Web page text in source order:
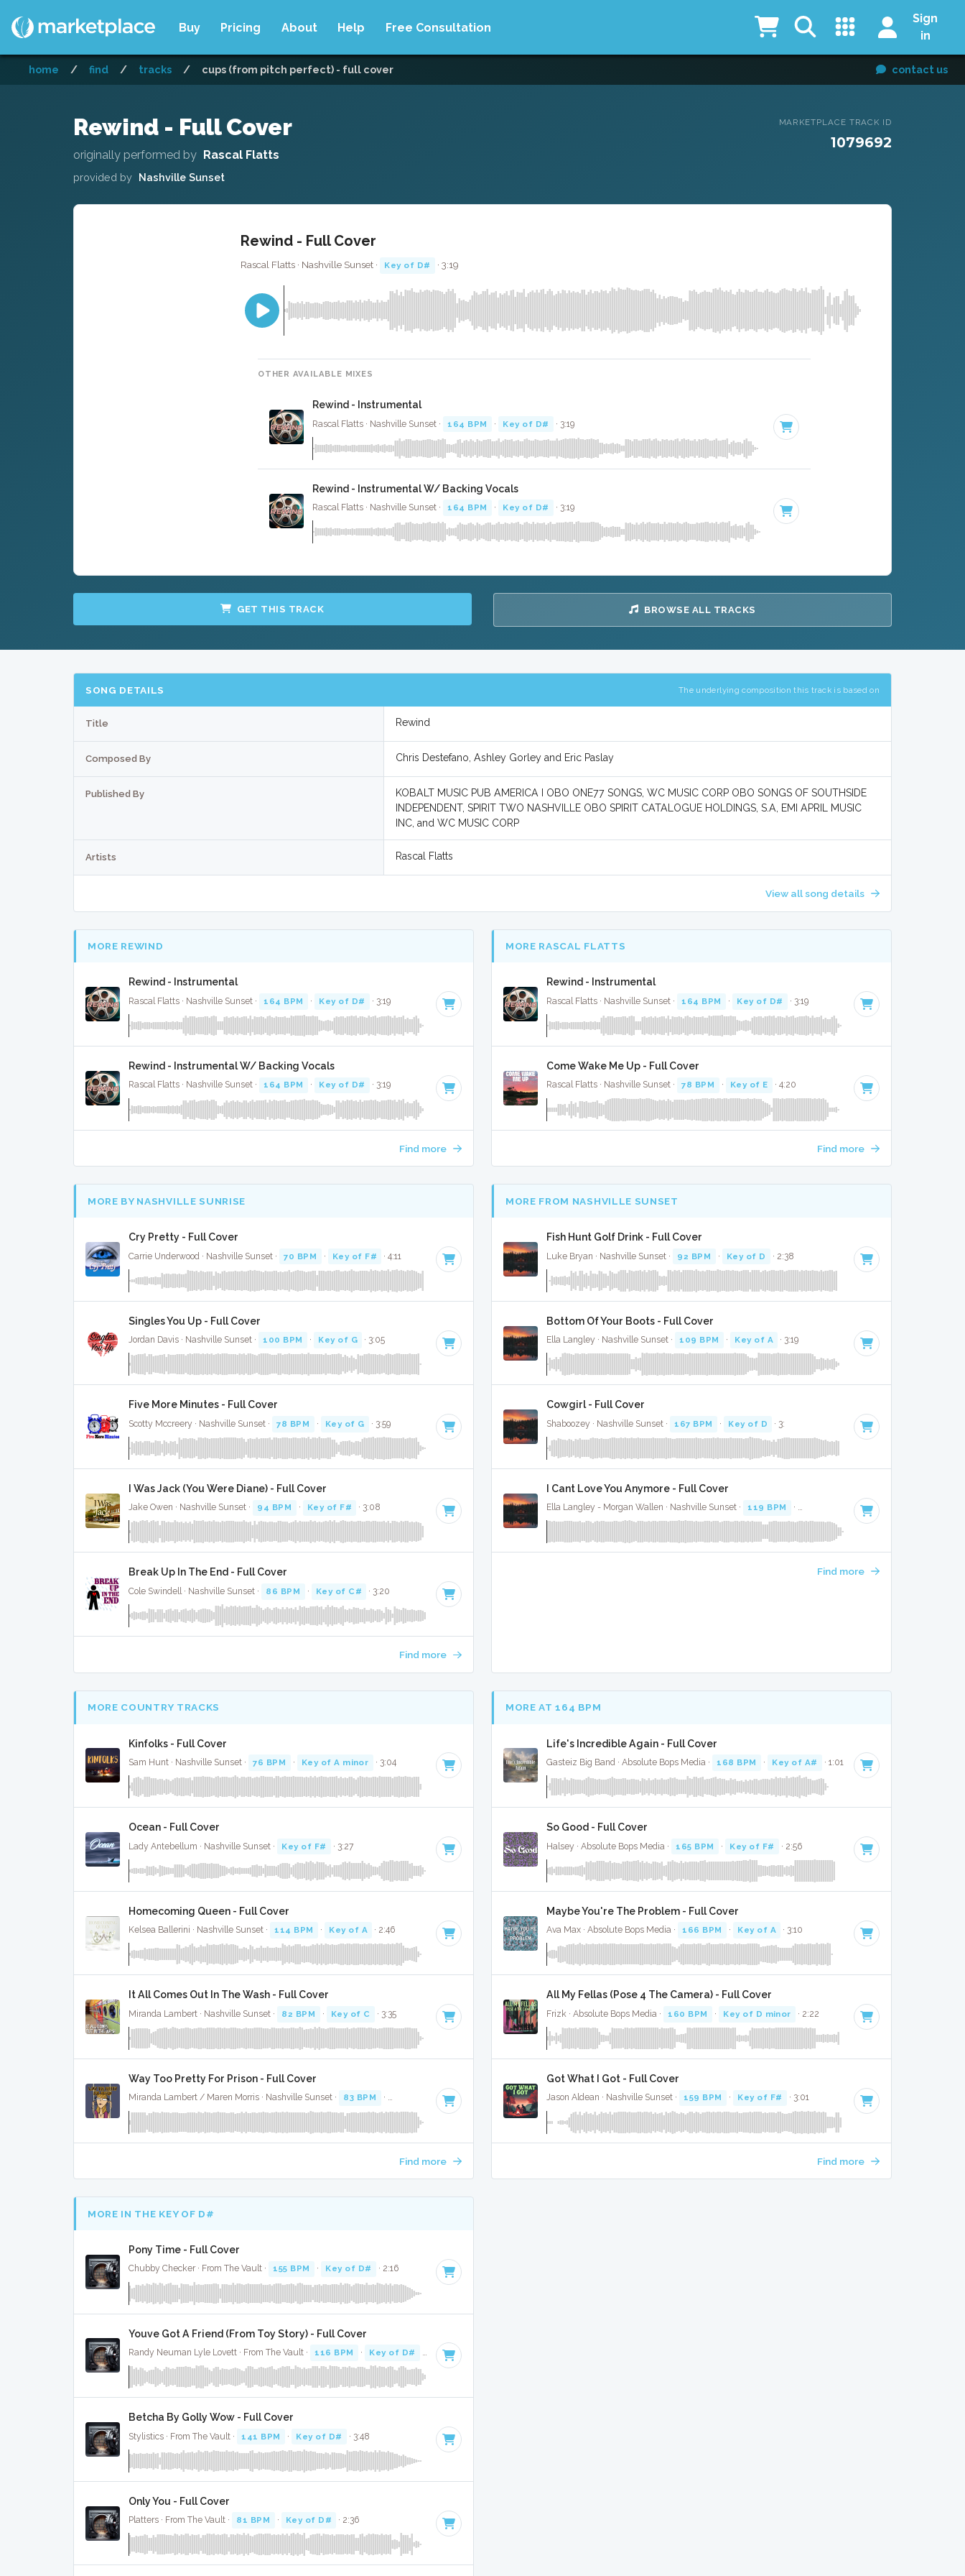
Buy Pricing About Help Free Consultation
Sign
in
home / find / tracks / cups (from pitch perfect) - full cover contact us
Rewind - Full Cover
originally performed by Rascal Flatts
provided by Nashville Sunset
MARKETPLACE TRACK ID
1079692
Rewind - Full Cover
Rascal Flatts · Nashville Sunset · Key of D# · 3:19
OTHER AVAILABLE MIXES
Rewind - Instrumental
Rascal Flatts · Nashville Sunset · 164 BPM · Key of D# · 3:19
Rewind - Instrumental W/ Backing Vocals
Rascal Flatts · Nashville Sunset · 164 BPM · Key of D# · 3:19
GET THIS TRACK BROWSE ALL TRACKS
SONG DETAILS The underlying composition this track is based on
Title Rewind
Composed By Chris Destefano, Ashley Gorley and Eric Paslay
Published By
KOBALT MUSIC PUB AMERICA I OBO ONE77 SONGS, WC MUSIC CORP OBO SONGS OF SOUTHSIDE
INDEPENDENT, SPIRIT TWO NASHVILLE OBO SPIRIT CATALOGUE HOLDINGS, S.A, EMI APRIL MUSIC
INC, and WC MUSIC CORP
Artists Rascal Flatts
View all song details
MORE REWIND
Rewind - Instrumental
Rascal Flatts · Nashville Sunset · 164 BPM · Key of D# · 3:19
Rewind - Instrumental W/ Backing Vocals
Rascal Flatts · Nashville Sunset · 164 BPM · Key of D# · 3:19
Find more
MORE RASCAL FLATTS
Rewind - Instrumental
Rascal Flatts · Nashville Sunset · 164 BPM · Key of D# · 3:19
Come Wake Me Up - Full Cover
Rascal Flatts · Nashville Sunset · 78 BPM · Key of E · 4:20
Find more
MORE BY NASHVILLE SUNRISE
Cry Pretty - Full Cover
Carrie Underwood · Nashville Sunset · 70 BPM · Key of F# · 4:11
Singles You Up - Full Cover
Jordan Davis · Nashville Sunset · 100 BPM · Key of G · 3:05
Five More Minutes - Full Cover
Scotty Mccreery · Nashville Sunset · 78 BPM · Key of G · 3:59
I Was Jack (You Were Diane) - Full Cover
Jake Owen · Nashville Sunset · 94 BPM · Key of F# · 3:08
Break Up In The End - Full Cover
Cole Swindell · Nashville Sunset · 86 BPM · Key of C# · 3:20
Find more
MORE FROM NASHVILLE SUNSET
Fish Hunt Golf Drink - Full Cover
Luke Bryan · Nashville Sunset · 92 BPM · Key of D · 2:38
Bottom Of Your Boots - Full Cover
Ella Langley · Nashville Sunset · 109 BPM · Key of A · 3:19
Cowgirl - Full Cover
Shaboozey · Nashville Sunset · 167 BPM · Key of D · 3:
I Cant Love You Anymore - Full Cover
Ella Langley - Morgan Wallen · Nashville Sunset · 119 BPM · · 3:49
Find more
MORE COUNTRY TRACKS
Kinfolks - Full Cover
Sam Hunt · Nashville Sunset · 76 BPM · Key of A minor · 3:04
Ocean - Full Cover
Lady Antebellum · Nashville Sunset · Key of F# · 3:27
Homecoming Queen - Full Cover
Kelsea Ballerini · Nashville Sunset · 114 BPM · Key of A · 2:46
It All Comes Out In The Wash - Full Cover
Miranda Lambert · Nashville Sunset · 82 BPM · Key of C · 3:35
Way Too Pretty For Prison - Full Cover
Miranda Lambert / Maren Morris · Nashville Sunset · 83 BPM · Key of C · 3:16
Find more
MORE AT 164 BPM
Life's Incredible Again - Full Cover
Gasteiz Big Band · Absolute Bops Media · 168 BPM · Key of A# · 1:01
So Good - Full Cover
Halsey · Absolute Bops Media · 165 BPM · Key of F# · 2:56
Maybe You're The Problem - Full Cover
Ava Max · Absolute Bops Media · 166 BPM · Key of A · 3:10
All My Fellas (Pose 4 The Camera) - Full Cover
Frizk · Absolute Bops Media · 160 BPM · Key of D minor · 2:22
Got What I Got - Full Cover
Jason Aldean · Nashville Sunset · 159 BPM · Key of F# · 3:01
Find more
MORE IN THE KEY OF D#
Pony Time - Full Cover
Chubby Checker · From The Vault · 155 BPM · Key of D# · 2:16
Youve Got A Friend (From Toy Story) - Full Cover
Randy Neuman Lyle Lovett · From The Vault · 116 BPM · Key of D#
Betcha By Golly Wow - Full Cover
Stylistics · From The Vault · 141 BPM · Key of D# · 3:48
Only You - Full Cover
Platters · From The Vault · 81 BPM · Key of D# · 2:36